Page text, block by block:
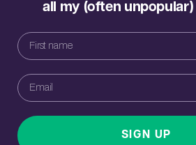
all my (often
SIGN UP